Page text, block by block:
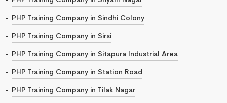
PHP Training Company in Sindhi Colony
PHP Training Company in Sirsi
PHP Training Company in Sitapura Industrial Area
PHP Training Company in Station Road
PHP Training Company in Tilak Nagar